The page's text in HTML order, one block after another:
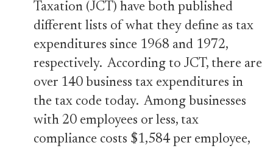
Taxation (JCT) have both published
different lists of what they define as tax
expenditures since 1968 and 1972,
respectively. According to JCT, there are
over 140 business tax expenditures in
the tax code today. Among businesses
with 20 employees or less, tax
compliance costs $1,584 per employee,